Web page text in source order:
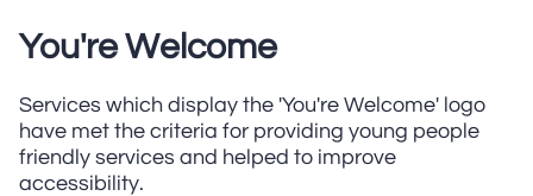
You're Welcome
Services which display the 'You're Welcome' logo
have met the criteria for providing young people
friendly services and helped to improve
accessibility.